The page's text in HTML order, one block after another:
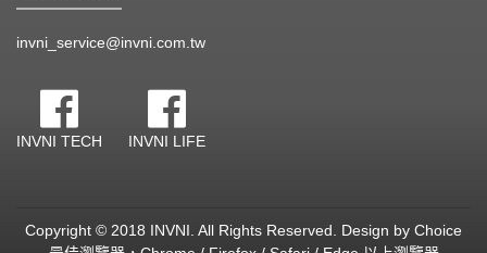
invni_service@invni.com.tw
INVNI TECH INVNI LIFE
Copyright © 2018 INVNI. All Rights Reserved. Design by Choice